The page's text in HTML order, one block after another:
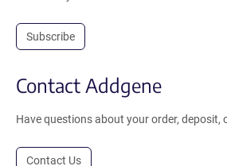
Subscribe
Contact Addgene
Have questions about your order, deposit,
Contact Us